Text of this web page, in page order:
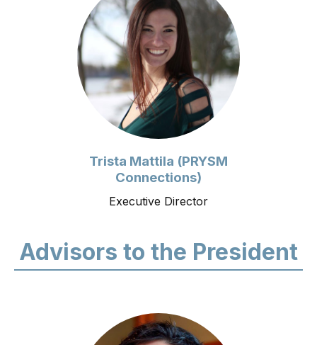
Trista Mattila (PRYSM
Connections)
Executive Director
Advisors to the President